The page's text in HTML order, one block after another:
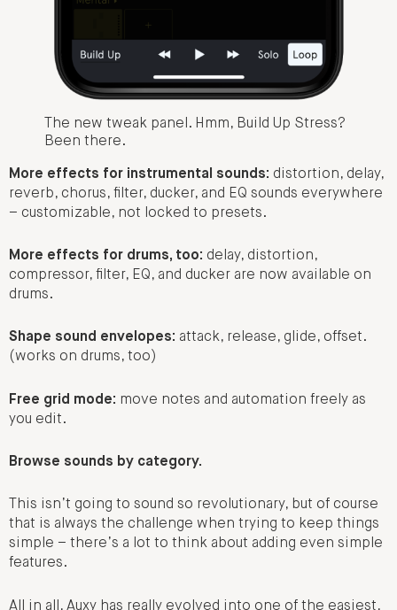
The new tweak panel. Hmm, Build Up Stress?
Been there.
More effects for instrumental sounds: distortion, delay,
reverb, chorus, filter, ducker, and EQ sounds everywhere
– customizable, not locked to presets.
More effects for drums, too: delay, distortion,
compressor, filter, EQ, and ducker are now available on
drums.
Shape sound envelopes: attack, release, glide, offset.
(works on drums, too)
Free grid mode: move notes and automation freely as
you edit.
Browse sounds by category.
This isn’t going to sound so revolutionary, but of course
that is always the challenge when trying to keep things
simple – there’s a lot to think about adding even simple
features.
All in all, Auxy has really evolved into one of the easiest,